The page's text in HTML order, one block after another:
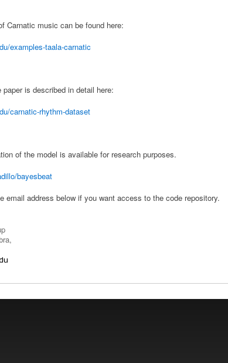
Carnatic music can be found here:
examples-taala-carnatic
is described in detail here:
carnatic-rhythm-dataset
of the model is available for research purposes.
bayesbeat
email address below if you want access to the code repository.